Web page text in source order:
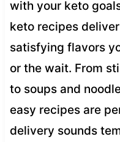
with your keto
keto recipes
satisfying flavors
or the wait. From
to soups and
easy recipes are
delivery sounds